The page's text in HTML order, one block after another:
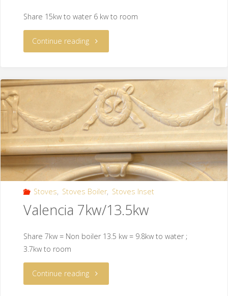
Share 15kw to water 6 kw to room
Continue reading
Stoves, Stoves Boiler, Stoves Inset
Valencia 7kw/13.5kw
Share 7kw = Non boiler 13.5 kw = 9.8kw to water ;
3.7kw to room
Continue reading